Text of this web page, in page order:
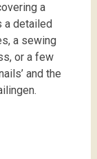
a
a detailed
, a sewing
, or a few
’ and the
.